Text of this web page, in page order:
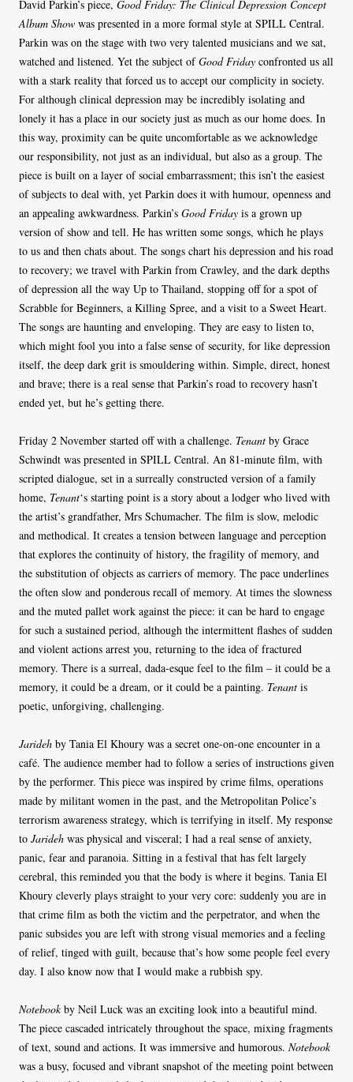
David Parkin’s piece, Good Friday: The Clinical Depression Concept
Album Show was presented in a more formal style at SPILL Central.
Parkin was on the stage with two very talented musicians and we sat,
watched and listened. Yet the subject ofGood Friday confronted us all
with a stark reality that forced us to accept our complicity in society.
For although clinical depression may be incredibly isolating and
lonely it has a place in our society just as much as our home does. In
this way, proximity can be quite uncomfortable as we acknowledge
our responsibility, not just as an individual, but also as a group. The
piece is built on a layer of social embarrassment; this isn’t the easiest
of subjects to deal with, yet Parkin does it with humour, openness and
an appealing awkwardness. Parkin’s Good Friday is a grown up
version of show and tell. He has written some songs, which he plays
to us and then chats about. The songs chart his depression and his road
to recovery; we travel with Parkin from Crawley, and the dark depths
of depression all the way Up to Thailand, stopping off for a spot of
Scrabble for Beginners, a Killing Spree, and a visit to a Sweet Heart.
The songs are haunting and enveloping. They are easy to listen to,
which might fool you into a false sense of security, for like depression
itself, the deep dark grit is smouldering within. Simple, direct, honest
and brave; there is a real sense that Parkin’s road to recovery hasn’t
ended yet, but he’s getting there.
Friday 2 November started off with a challenge. Tenant by Grace
Schwindt was presented in SPILL Central. An 81-minute film, with
scripted dialogue, set in a surreally constructed version of a family
home, Tenant‘s starting point is a story about a lodger who lived with
the artist’s grandfather, Mrs Schumacher. The film is slow, melodic
and methodical. It creates a tension between language and perception
that explores the continuity of history, the fragility of memory, and
the substitution of objects as carriers of memory. The pace underlines
the often slow and ponderous recall of memory. At times the slowness
and the muted pallet work against the piece: it can be hard to engage
for such a sustained period, although the intermittent flashes of sudden
and violent actions arrest you, returning to the idea of fractured
memory. There is a surreal, dada-esque feel to the film – it could be a
memory, it could be a dream, or it could be a painting. Tenant is
poetic, unforgiving, challenging.
Jarideh by Tania El Khoury was a secret one-on-one encounter in a
café. The audience member had to follow a series of instructions given
by the performer. This piece was inspired by crime films, operations
made by militant women in the past, and the Metropolitan Police’s
terrorism awareness strategy, which is terrifying in itself. My response
to Jarideh was physical and visceral; I had a real sense of anxiety,
panic, fear and paranoia. Sitting in a festival that has felt largely
cerebral, this reminded you that the body is where it begins. Tania El
Khoury cleverly plays straight to your very core: suddenly you are in
that crime film as both the victim and the perpetrator, and when the
panic subsides you are left with strong visual memories and a feeling
of relief, tinged with guilt, because that’s how some people feel every
day. I also know now that I would make a rubbish spy.
Notebookby Neil Luck was an exciting look into a beautiful mind.
The piece cascaded intricately throughout the space, mixing fragments
of text, sound and actions. It was immersive and humorous. Notebook
was a busy, focused and vibrant snapshot of the meeting point between